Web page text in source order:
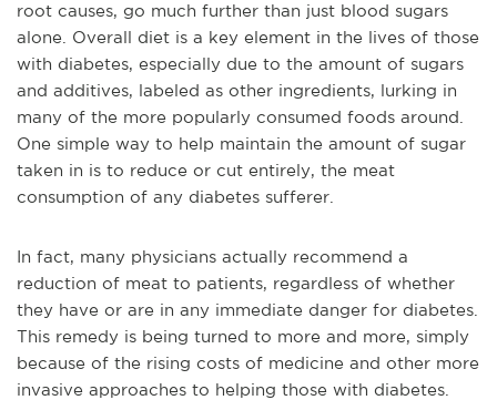
root causes, go much further than just blood sugars
alone. Overall diet is a key element in the lives of those
with diabetes, especially due to the amount of sugars
and additives, labeled as other ingredients, lurking in
many of the more popularly consumed foods around.
One simple way to help maintain the amount of sugar
taken in is to reduce or cut entirely, the meat
consumption of any diabetes sufferer.
In fact, many physicians actually recommend a
reduction of meat to patients, regardless of whether
they have or are in any immediate danger for diabetes.
This remedy is being turned to more and more, simply
because of the rising costs of medicine and other more
invasive approaches to helping those with diabetes.